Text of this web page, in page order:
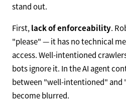
stand out.
First, lack of enforceability.
"please" — it has no technical
access. Well-intentioned
bots ignore it. In the AI agent
between "well-intentioned" and
become blurred.